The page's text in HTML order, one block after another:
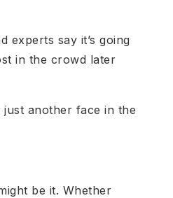
experts say it’s going
in the crowd later
another face in the
be it. Whether